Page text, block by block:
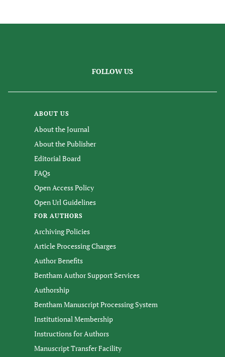
FOLLOW US
ABOUT US
About the Journal
About the Publisher
Editorial Board
FAQs
Open Access Policy
Open Url Guidelines
FOR AUTHORS
Archiving Policies
Article Processing Charges
Author Benefits
Bentham Author Support Services
Authorship
Bentham Manuscript Processing System
Institutional Membership
Instructions for Authors
Manuscript Transfer Facility